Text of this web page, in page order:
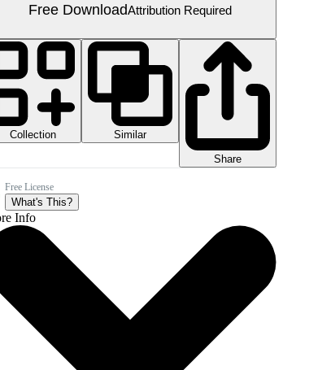
Free DownloadAttribution Required
Collection
Similar
Share
Free License
What's This?
Info